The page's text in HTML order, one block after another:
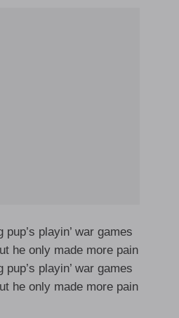
playin’ war games
he only made more pain
playin’ war games
he only made more pain